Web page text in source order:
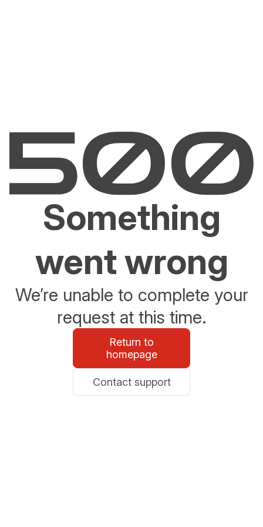
Something
went wrong
We’re unable to complete your
request at this time.
Return to
homepage
Contact support